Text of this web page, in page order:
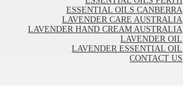
ESSENTIAL OILS CANBERRA
LAVENDER CARE AUSTRALIA
LAVENDER HAND CREAM AUSTRALIA
LAVENDER OIL
LAVENDER ESSENTIAL OIL
CONTACT US